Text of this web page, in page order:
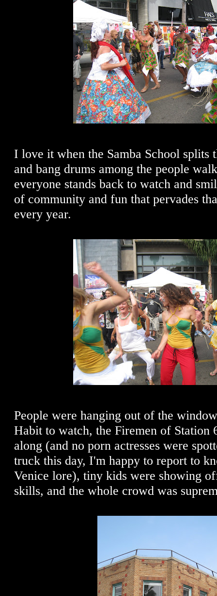
I love it when the Samba School splits
and bang drums among the people
everyone stands back to watch and
of community and fun that pervades
every year.
People were hanging out of the
Habit to watch, the Firemen of Station
along (and no porn actresses were
truck this day, I'm happy to report to
Venice lore), tiny kids were showing
skills, and the whole crowd was